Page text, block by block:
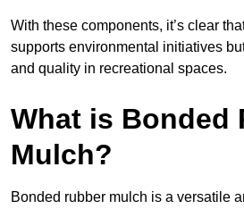
With these components, it’s clear
supports environmental initiatives
and quality in recreational spaces.
What is Bonded
Mulch?
Bonded rubber mulch is a versatile